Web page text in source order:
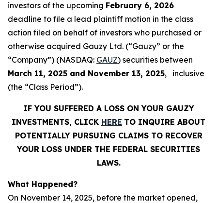
investors of the upcoming February 6, 2026
deadline to file a lead plaintiff motion in the class
action filed on behalf of investors who purchased or
otherwise acquired Gauzy Ltd. (“Gauzy” or the
“Company”) (NASDAQ: GAUZ) securities between
March 11, 2025 and November 13, 2025, inclusive
(the “Class Period”).
IF YOU SUFFERED A LOSS ON YOUR GAUZY
INVESTMENTS, CLICK HERE TO INQUIRE ABOUT
POTENTIALLY PURSUING CLAIMS TO RECOVER
YOUR LOSS UNDER THE FEDERAL SECURITIES
LAWS.
What Happened?
On November 14, 2025, before the market opened,